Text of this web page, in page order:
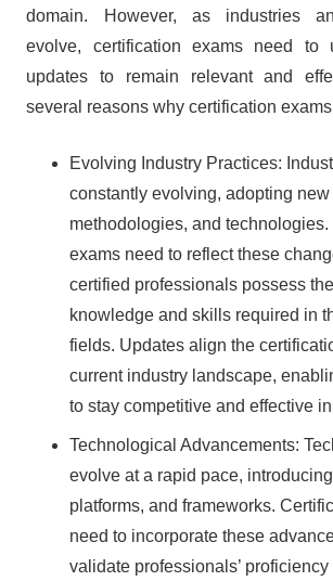
domain. However, as industries
evolve, certification exams need to
updates to remain relevant and
several reasons why certification
Evolving Industry Practices:
constantly evolving, adopting new
methodologies, and
exams need to reflect these
certified professionals possess
knowledge and skills required in
fields. Updates align the
current industry landscape,
to stay competitive and effective
Technological Advancements:
evolve at a rapid pace,
platforms, and frameworks.
need to incorporate these
validate professionals’